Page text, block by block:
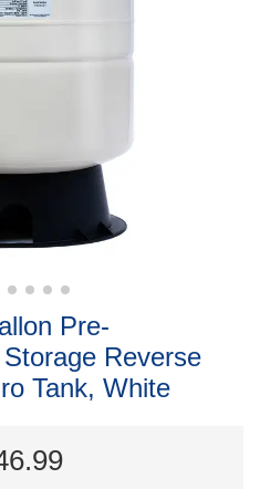
Pre-
Reverse
Tank, White